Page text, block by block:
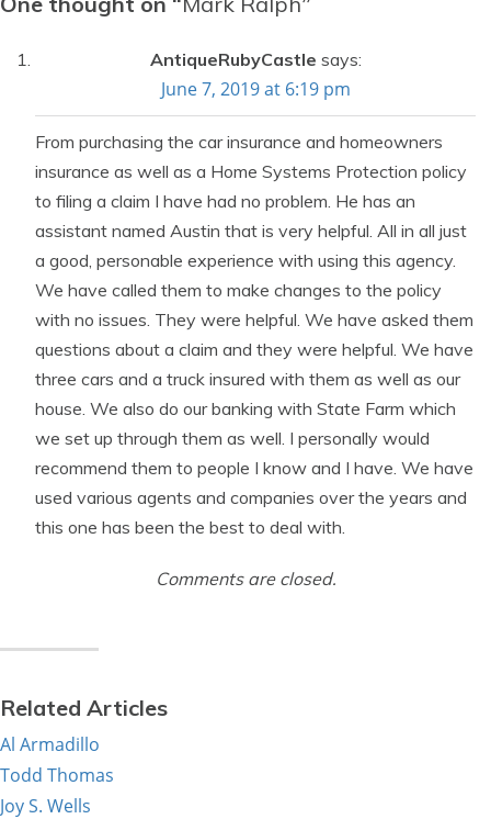
AntiqueRubyCastle says:
June 7, 2019 at 6:19 pm
From purchasing the car insurance and homeowners
insurance as well as a Home Systems Protection policy
to filing a claim I have had no problem. He has an
assistant named Austin that is very helpful. All in all just
a good, personable experience with using this agency.
We have called them to make changes to the policy
with no issues. They were helpful. We have asked them
questions about a claim and they were helpful. We have
three cars and a truck insured with them as well as our
house. We also do our banking with State Farm which
we set up through them as well. I personally would
recommend them to people I know and I have. We have
used various agents and companies over the years and
this one has been the best to deal with.
Comments are closed.
Related Articles
Al Armadillo
Todd Thomas
Joy S. Wells